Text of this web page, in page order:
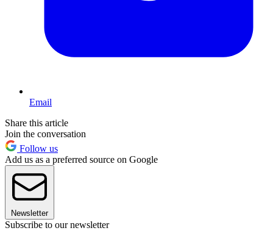
Email
Share this article
Join the conversation
Follow us
Add us as a preferred source on Google
Newsletter
Subscribe to our newsletter